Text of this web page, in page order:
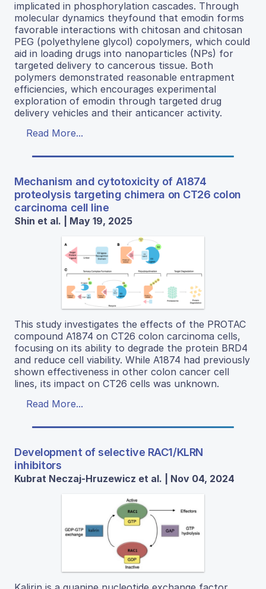
implicated in phosphorylation cascades. Through
molecular dynamics theyfound that emodin forms
favorable interactions with chitosan and chitosan
PEG (polyethylene glycol) copolymers, which could
aid in loading drugs into nanoparticles (NPs) for
targeted delivery to cancerous tissue. Both
polymers demonstrated reasonable entrapment
efficiencies, which encourages experimental
exploration of emodin through targeted drug
delivery vehicles and their anticancer activity.
Read More...
Mechanism and cytotoxicity of A1874
proteolysis targeting chimera on CT26 colon
carcinoma cell line
Shin et al. | May 19, 2025
This study investigates the effects of the PROTAC
compound A1874 on CT26 colon carcinoma cells,
focusing on its ability to degrade the protein BRD4
and reduce cell viability. While A1874 had previously
shown effectiveness in other colon cancer cell
lines, its impact on CT26 cells was unknown.
Read More...
Development of selective RAC1/KLRN
inhibitors
Kubrat Neczaj-Hruzewicz et al. | Nov 04, 2024